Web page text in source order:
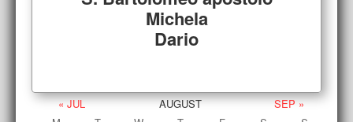
Michela
Dario
« JUL AUGUST
SEP »